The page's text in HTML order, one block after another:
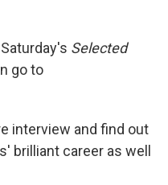
Selected
go to
interview and find out
brilliant career as well